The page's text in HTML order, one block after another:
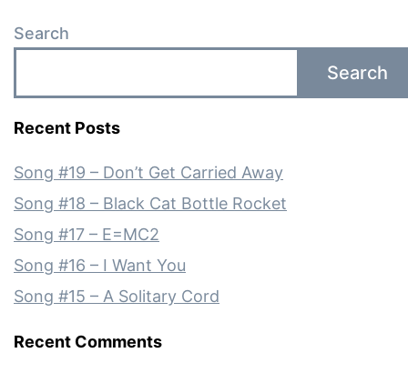
Search
Search
Recent Posts
Song #19 – Don’t Get Carried Away
Song #18 – Black Cat Bottle Rocket
Song #17 – E=MC2
Song #16 – I Want You
Song #15 – A Solitary Cord
Recent Comments